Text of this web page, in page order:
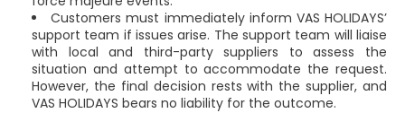
Customers must immediately inform VAS HOLIDAYS’
support team if issues arise. The support team will liaise
with local and third-party suppliers to assess the
situation and attempt to accommodate the request.
However, the final decision rests with the supplier, and
VAS HOLIDAYS bears no liability for the outcome.